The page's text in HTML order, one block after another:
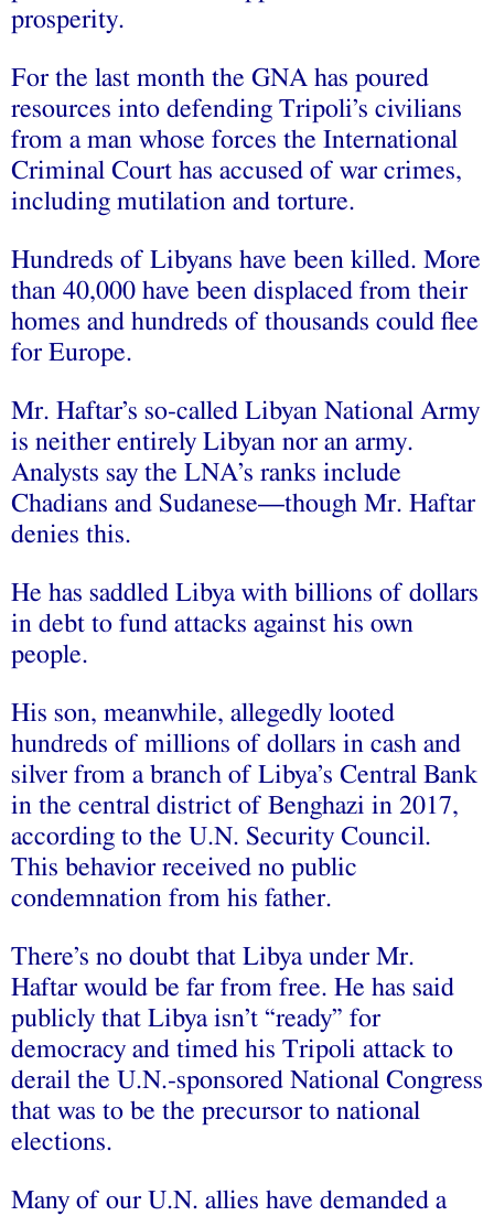
prosperity.
For the last month the GNA has poured
resources into defending Tripoli’s civilians
from a man whose forces the International
Criminal Court has accused of war crimes,
including mutilation and torture.
Hundreds of Libyans have been killed. More
than 40,000 have been displaced from their
homes and hundreds of thousands could flee
for Europe.
Mr. Haftar’s so-called Libyan National Army
is neither entirely Libyan nor an army.
Analysts say the LNA’s ranks include
Chadians and Sudanese—though Mr. Haftar
denies this.
He has saddled Libya with billions of dollars
in debt to fund attacks against his own
people.
His son, meanwhile, allegedly looted
hundreds of millions of dollars in cash and
silver from a branch of Libya’s Central Bank
in the central district of Benghazi in 2017,
according to the U.N. Security Council.
This behavior received no public
condemnation from his father.
There’s no doubt that Libya under Mr.
Haftar would be far from free. He has said
publicly that Libya isn’t “ready” for
democracy and timed his Tripoli attack to
derail the U.N.-sponsored National Congress
that was to be the precursor to national
elections.
Many of our U.N. allies have demanded a